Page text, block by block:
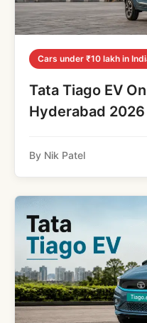
Cars under ₹10 lakh in
Tata Tiago EV
Hyderabad 2026
By Nik Patel